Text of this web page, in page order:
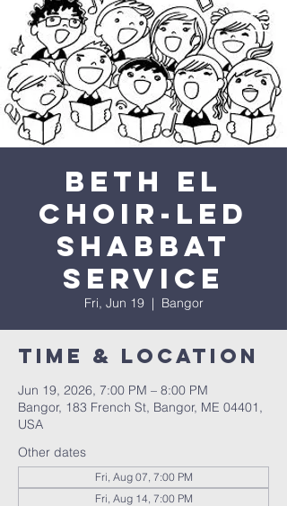
Beth El
Choir-Led
Shabbat
Service
Fri, Jun 19
  |
Bangor
Time & Location
Jun 19, 2026, 7:00 PM – 8:00 PM
Bangor, 183 French St, Bangor, ME 04401,
USA
Other dates
Fri, Aug 07, 7:00 PM
Fri, Aug 14, 7:00 PM